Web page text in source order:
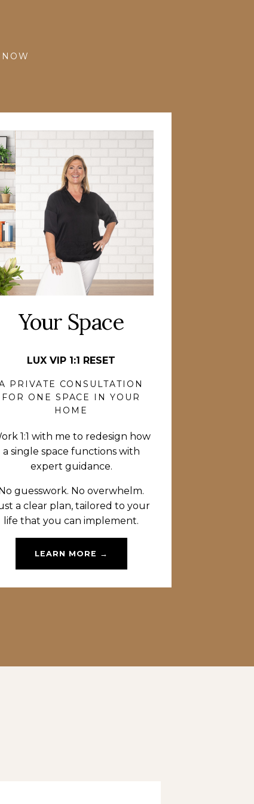
Your Space
LUX VIP 1:1 RESET
PRIVATE CONSULTATION
FOR ONE SPACE IN YOUR
HOME
1:1 with me to redesign how
a single space functions with
expert guidance.
guesswork. No overwhelm.
a clear plan, tailored to your
life that you can implement.
LEARN MORE →